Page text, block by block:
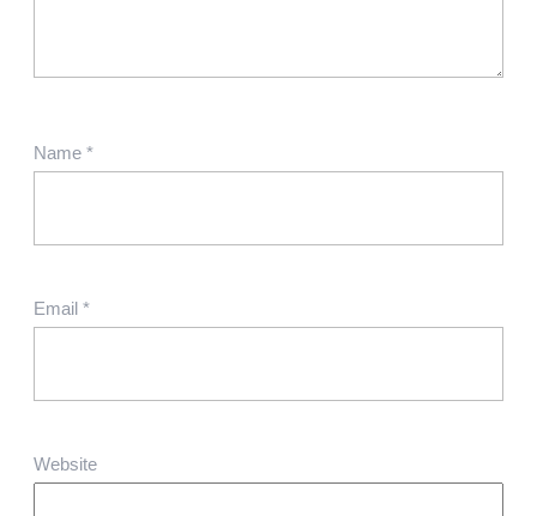
Name *
Email *
Website